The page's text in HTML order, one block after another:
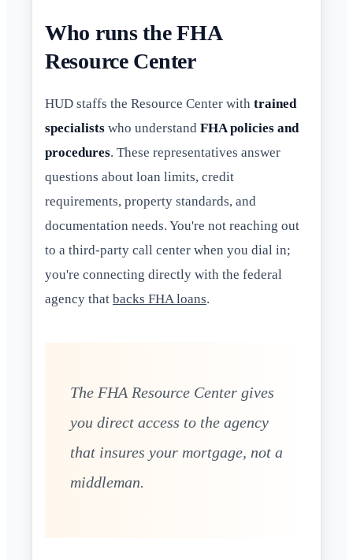
Who runs the FHA
Resource Center
HUD staffs the Resource Center with trained
specialists who understand FHA policies and
procedures. These representatives answer
questions about loan limits, credit
requirements, property standards, and
documentation needs. You're not reaching out
to a third-party call center when you dial in;
you're connecting directly with the federal
agency that backs FHA loans.
The FHA Resource Center gives
you direct access to the agency
that insures your mortgage, not a
middleman.